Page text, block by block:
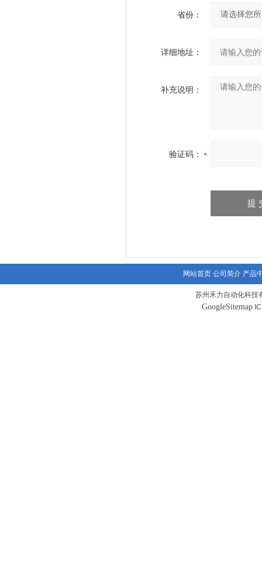
省份：
详细地址：
补充说明：
验证码：
网站首页 公司简介 产品
苏州禾力自动化科技
GoogleSitemap